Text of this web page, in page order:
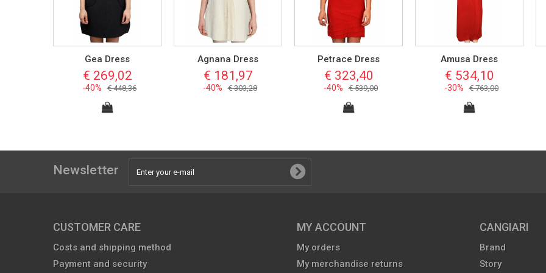
Gea Dress
€ 269,02
-40% € 448,36
Agnana Dress
€ 181,97
-40% € 303,28
Petrace Dress
€ 323,40
-40% € 539,00
Amusa Dress
€ 534,10
-30% € 763,00
Newsletter
CUSTOMER CARE
Costs and shipping method
Payment and security
MY ACCOUNT
My orders
My merchandise returns
CANGIARI
Brand
Story